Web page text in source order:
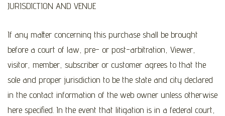
JURISDICTION AND VENUE
If any matter concerning this purchase shall be brought
before a court of law, pre- or post-arbitration, Viewer,
visitor, member, subscriber or customer agrees to that the
sole and proper jurisdiction to be the state and city declared
in the contact information of the web owner unless otherwise
here specified. In the event that litigation is in a federal court,